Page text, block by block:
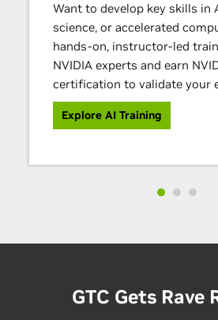
Want to develop key skills in
science, or accelerated
hands-on, instructor-led
NVIDIA experts and earn
certification to validate your
Explore AI Training
GTC Gets Rave